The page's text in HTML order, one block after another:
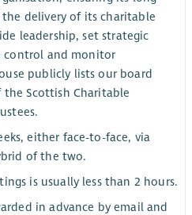
delivery of its charitable
leadership, set strategic
control and monitor
publicly lists our board
Scottish Charitable
either face-to-face, via
of the two.
is usually less than 2 hours.
in advance by email and